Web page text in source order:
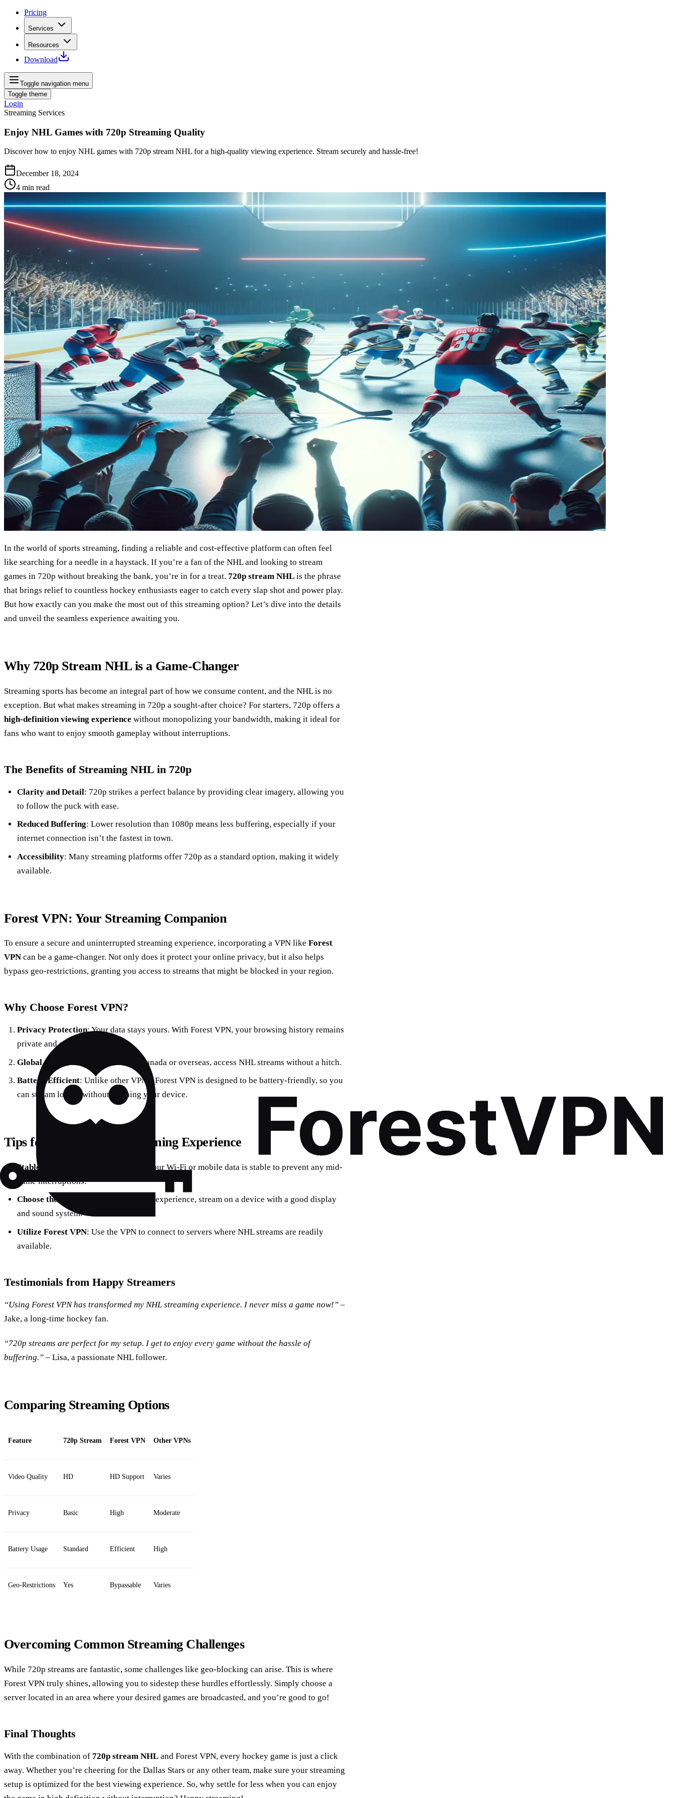
Pricing
Services
Resources
Download
Toggle navigation menu
Toggle theme
Login
Streaming Services
Enjoy NHL Games with 720p Streaming Quality
Discover how to enjoy NHL games with 720p stream NHL for a high-quality viewing experience. Stream securely and hassle-free!
December 18, 2024
4 min read
In the world of sports streaming, finding a reliable and cost-effective platform can often feel
like searching for a needle in a haystack. If you’re a fan of the NHL and looking to stream
games in 720p without breaking the bank, you’re in for a treat. 720p stream NHL is the phrase
that brings relief to countless hockey enthusiasts eager to catch every slap shot and power play.
But how exactly can you make the most out of this streaming option? Let’s dive into the details
and unveil the seamless experience awaiting you.
Why 720p Stream NHL is a Game-Changer
Streaming sports has become an integral part of how we consume content, and the NHL is no
exception. But what makes streaming in 720p a sought-after choice? For starters, 720p offers a
high-definition viewing experience without monopolizing your bandwidth, making it ideal for
fans who want to enjoy smooth gameplay without interruptions.
The Benefits of Streaming NHL in 720p
Clarity and Detail: 720p strikes a perfect balance by providing clear imagery, allowing you
to follow the puck with ease.
Reduced Buffering: Lower resolution than 1080p means less buffering, especially if your
internet connection isn’t the fastest in town.
Accessibility: Many streaming platforms offer 720p as a standard option, making it widely
available.
Forest VPN: Your Streaming Companion
To ensure a secure and uninterrupted streaming experience, incorporating a VPN like Forest
VPN can be a game-changer. Not only does it protect your online privacy, but it also helps
bypass geo-restrictions, granting you access to streams that might be blocked in your region.
Why Choose Forest VPN?
Privacy Protection: Your data stays yours. With Forest VPN, your browsing history remains
private and secure.
Global Access
: Whether you’re in Canada or overseas, access NHL streams without a hitch.
Battery Efficient: Unlike other VPNs, Forest VPN is designed to be battery-friendly, so you
can stream longer without draining your device.
Tips for an Enhanced Streaming Experience
Stable Internet Connection
: Ensure your Wi-Fi or mobile data is stable to prevent any mid-
game interruptions.
Choose the Right Device
: For the best experience, stream on a device with a good display
and sound system.
Utilize Forest VPN: Use the VPN to connect to servers where NHL streams are readily
available.
Testimonials from Happy Streamers
“Using Forest VPN has transformed my NHL streaming experience. I never miss a game now!” –
Jake, a long-time hockey fan.
“720p streams are perfect for my setup. I get to enjoy every game without the hassle of
buffering.” – Lisa, a passionate NHL follower.
Comparing Streaming Options
Feature 720p Stream Forest VPN Other VPNs
Video Quality HD HD Support Varies
Privacy Basic High Moderate
Battery Usage Standard Efficient High
Geo-Restrictions Yes Bypassable Varies
Overcoming Common Streaming Challenges
While 720p streams are fantastic, some challenges like geo-blocking can arise. This is where
Forest VPN truly shines, allowing you to sidestep these hurdles effortlessly. Simply choose a
server located in an area where your desired games are broadcasted, and you’re good to go!
Final Thoughts
With the combination of 720p stream NHL and Forest VPN, every hockey game is just a click
away. Whether you’re cheering for the Dallas Stars or any other team, make sure your streaming
setup is optimized for the best viewing experience. So, why settle for less when you can enjoy